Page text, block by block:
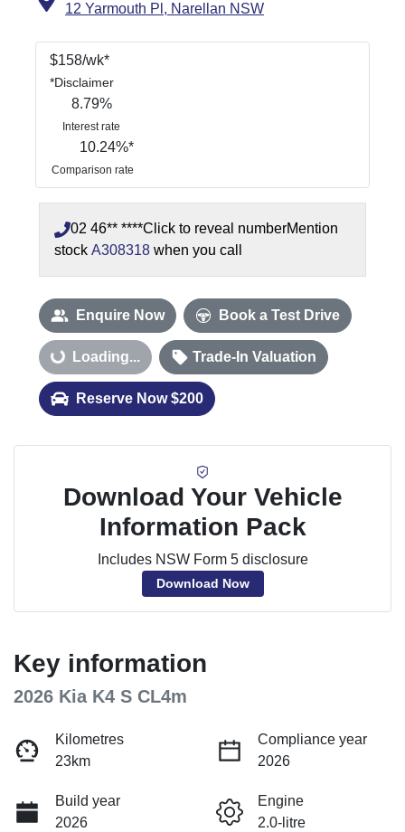
12 Yarmouth Pl, Narellan NSW
$158/wk*
*Disclaimer
8.79%
Interest rate
10.24%*
Comparison rate
02 46** ****Click to reveal numberMention
stock A308318 when you call
Enquire Now Book a Test Drive
Loading... Loading... Trade-In Valuation
Reserve Now $200
Download Your Vehicle
Information Pack
Includes NSW Form 5 disclosure
Download Now
Key information
2026 Kia K4 S CL4m
Kilometres
23km
Compliance year
2026
Build year
2026
Engine
2.0-litre